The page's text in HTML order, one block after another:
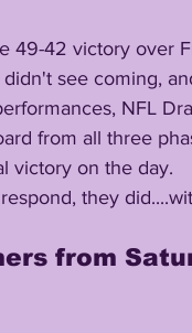
see coming,
from all three
victory on the day.